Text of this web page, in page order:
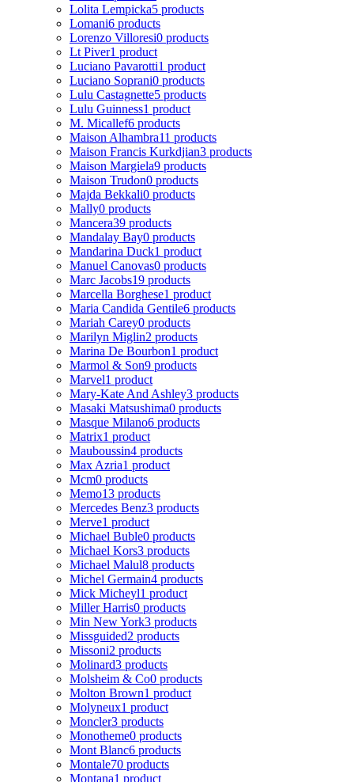
Lolita Lempicka5 products
Lomani6 products
Lorenzo Villoresi0 products
Lt Piver1 product
Luciano Pavarotti1 product
Luciano Soprani0 products
Lulu Castagnette5 products
Lulu Guinness1 product
M. Micallef6 products
Maison Alhambra11 products
Maison Francis Kurkdjian3 products
Maison Margiela9 products
Maison Trudon0 products
Majda Bekkali0 products
Mally0 products
Mancera39 products
Mandalay Bay0 products
Mandarina Duck1 product
Manuel Canovas0 products
Marc Jacobs19 products
Marcella Borghese1 product
Maria Candida Gentile6 products
Mariah Carey0 products
Marilyn Miglin2 products
Marina De Bourbon1 product
Marmol & Son9 products
Marvel1 product
Mary-Kate And Ashley3 products
Masaki Matsushima0 products
Masque Milano6 products
Matrix1 product
Mauboussin4 products
Max Azria1 product
Mcm0 products
Memo13 products
Mercedes Benz3 products
Merve1 product
Michael Buble0 products
Michael Kors3 products
Michael Malul8 products
Michel Germain4 products
Mick Micheyl1 product
Miller Harris0 products
Min New York3 products
Missguided2 products
Missoni2 products
Molinard3 products
Molsheim & Co0 products
Molton Brown1 product
Molyneux1 product
Moncler3 products
Monotheme0 products
Mont Blanc6 products
Montale70 products
Montana1 product